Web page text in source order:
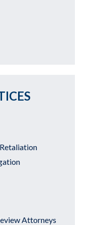
Attorneys